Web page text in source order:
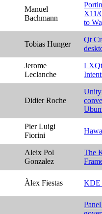
Manuel
Bachmann
X11/
to
Tobias Hunger
Qt
Jerome
Leclanche
Didier Roche
Pier Luigi
Fiorini
Aleix Pol
Gonzalez
The
Àlex Fiestas KDE